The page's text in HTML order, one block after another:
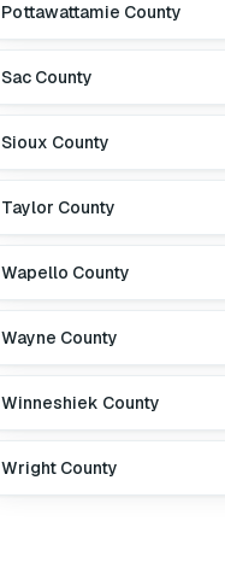
Pottawattamie County
Sac County
Sioux County
Taylor County
Wapello County
Wayne County
Winneshiek County
Wright County